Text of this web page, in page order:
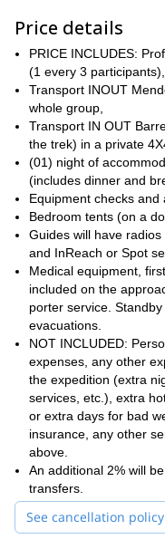
you don’t need a lot of
good fitness level as it is
there will be one guide
very personalized
So, are you ready for
adventure? Then join
and if you like what you
Aconcagua too!
Price details
PRICE INCLUDES:
(1 every 3 participants),
Transport INOUT
whole group,
Transport IN OUT
the trek) in a private
(01) night of
(includes dinner and
Equipment checks and
Bedroom tents (on a
Guides will have
and InReach or Spot
Medical equipment,
included on the
porter service.
evacuations.
NOT INCLUDED:
expenses, any other
the expedition (extra
services, etc.), extra
or extra days for bad
insurance, any other
above.
An additional 2% will
transfers.
See cancellation policy